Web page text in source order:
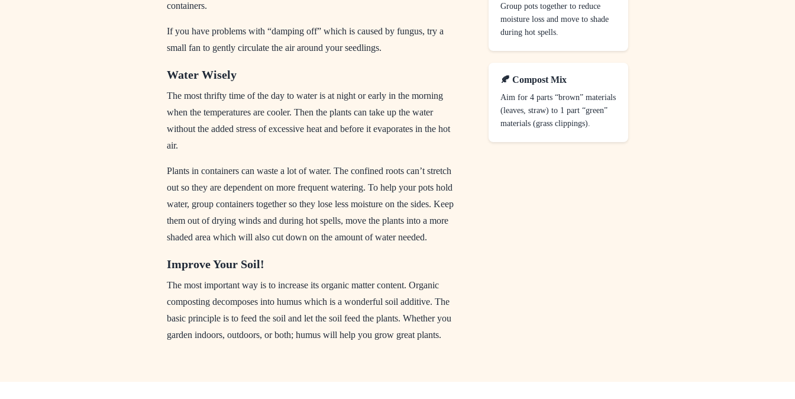
containers.
If you have problems with “damping off” which is caused by fungus, try a
small fan to gently circulate the air around your seedlings.
Water Wisely
The most thrifty time of the day to water is at night or early in the morning
when the temperatures are cooler. Then the plants can take up the water
without the added stress of excessive heat and before it evaporates in the hot
air.
Plants in containers can waste a lot of water. The confined roots can’t stretch
out so they are dependent on more frequent watering. To help your pots hold
water, group containers together so they lose less moisture on the sides. Keep
them out of drying winds and during hot spells, move the plants into a more
shaded area which will also cut down on the amount of water needed.
Improve Your Soil!
The most important way is to increase its organic matter content. Organic
composting decomposes into humus which is a wonderful soil additive. The
basic principle is to feed the soil and let the soil feed the plants. Whether you
garden indoors, outdoors, or both; humus will help you grow great plants.
Group pots together to reduce
moisture loss and move to shade
during hot spells.
🍂 Compost Mix
Aim for 4 parts “brown” materials
(leaves, straw) to 1 part “green”
materials (grass clippings).